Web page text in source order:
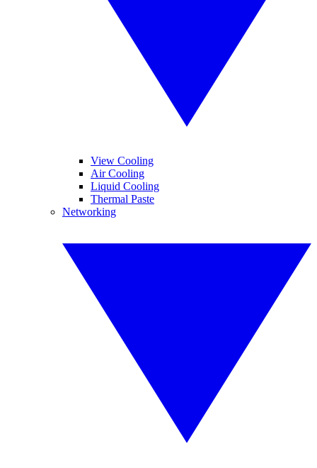
View Cooling
Air Cooling
Liquid Cooling
Thermal Paste
Networking